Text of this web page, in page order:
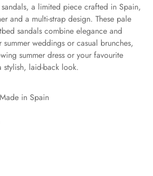
a limited piece crafted in Spain,
and a multi-strap design. These pale
sandals combine elegance and
weddings or casual brunches,
summer dress or your favourite
laid-back look.
in Spain